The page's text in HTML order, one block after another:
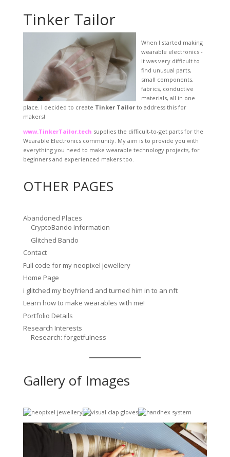
Tinker Tailor
When I started making
wearable electronics -
it was very difficult to
find unusual parts,
small components,
fabrics, conductive
materials, all in one
place. I decided to create Tinker Tailorto address this for
makers!
www.TinkerTailor.tech supplies the difficult-to-get parts for the
Wearable Electronics community. My aim is to provide you with
everything you need to make wearable technology projects, for
beginners and experienced makers too.
OTHER PAGES
Abandoned Places
CryptoBando Information
Glitched Bando
Contact
Full code for my neopixel jewellery
Home Page
i glitched my boyfriend and turned him in to an nft
Learn how to make wearables with me!
Portfolio Details
Research Interests
Research: forgetfulness
Gallery of Images